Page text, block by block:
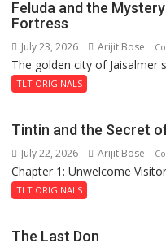
Feluda and the
Fortress
July 23, 2026 Arijit Bose
The golden city of Jaisalmer
TLT ORIGINALS
Tintin and the Secret
July 22, 2026 Arijit Bose
Chapter 1: Unwelcome
TLT ORIGINALS
The Last Don